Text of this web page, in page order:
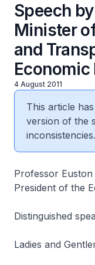
Speech
Minister
and
Economic
4 August 2011
This article
version of the
inconsistencies.
Professor Euston
President of the
Distinguished
Ladies and